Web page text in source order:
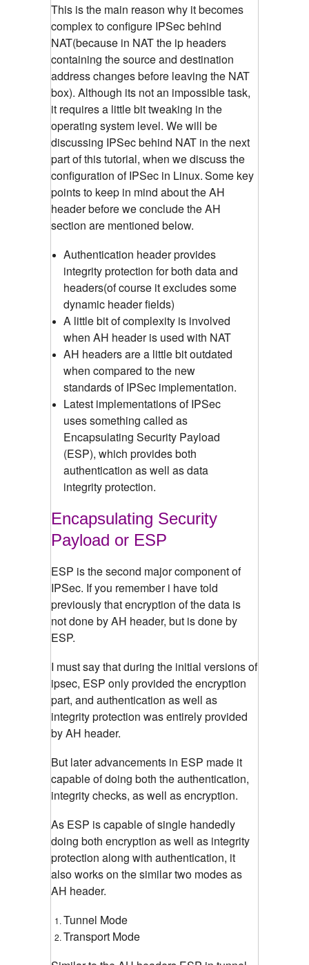
This is the main reason why it becomes
complex to configure IPSec behind
NAT(because in NAT the ip headers
containing the source and destination
address changes before leaving the NAT
box). Although its not an impossible task,
it requires a little bit tweaking in the
operating system level. We will be
discussing IPSec behind NAT in the next
part of this tutorial, when we discuss the
configuration of IPSec in Linux.Some key
points to keep in mind about the AH
header before we conclude the AH
section are mentioned below.
Authentication header provides
integrity protection for both data and
headers(of course it excludes some
dynamic header fields)
A little bit of complexity is involved
when AH header is used with NAT
AH headers are a little bit outdated
when compared to the new
standards of IPSec implementation.
Latest implementations of IPSec
uses something called as
Encapsulating Security Payload
(ESP), which provides both
authentication as well as data
integrity protection.
Encapsulating Security
Payload or ESP
ESP is the second major component of
IPSec. If you remember i have told
previously that encryption of the data is
not done by AH header, but is done by
ESP.
I must say that during the initial versions of
ipsec, ESP only provided the encryption
part, and authentication as well as
integrity protection was entirely provided
by AH header.
But later advancements in ESP made it
capable of doing both the authentication,
integrity checks, as well as encryption.
As ESP is capable of single handedly
doing both encryption as well as integrity
protection along with authentication, it
also works on the similar two modes as
AH header.
Tunnel Mode
Transport Mode